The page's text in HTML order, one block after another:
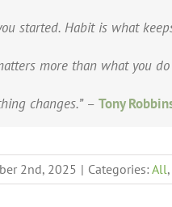
started. Habit is what
more than what you
changes.”– Tony
2nd, 2025 | Categories: All,